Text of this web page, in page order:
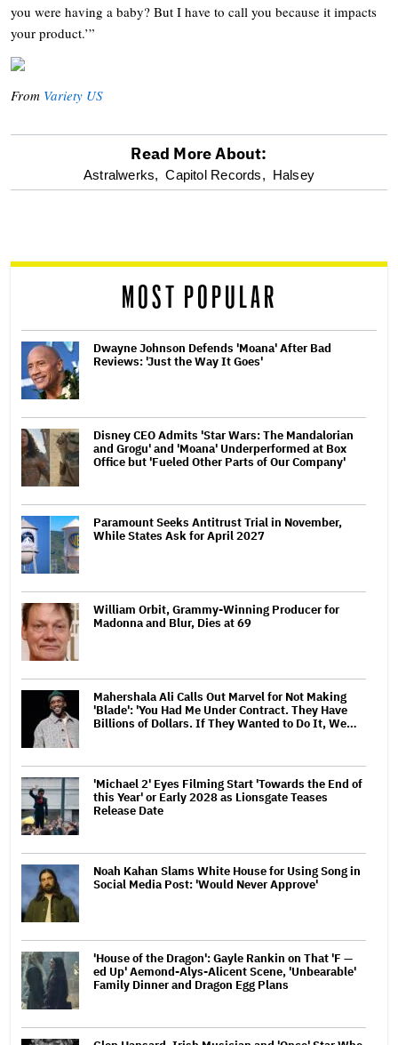
you were having a baby? But I have to call you because it impacts
your product.’”
From Variety US
optional
reader
Read More About:
Astralwerks, Capitol Records, Halsey
MOST POPULAR
Dwayne Johnson Defends 'Moana' After Bad
Reviews: 'Just the Way It Goes'
Disney CEO Admits 'Star Wars: The Mandalorian
and Grogu' and 'Moana' Underperformed at Box
Office but 'Fueled Other Parts of Our Company'
Paramount Seeks Antitrust Trial in November,
While States Ask for April 2027
William Orbit, Grammy-Winning Producer for
Madonna and Blur, Dies at 69
Mahershala Ali Calls Out Marvel for Not Making
'Blade': 'You Had Me Under Contract. They Have
Billions of Dollars. If They Wanted to Do It, We…
'Michael 2' Eyes Filming Start 'Towards the End of
this Year' or Early 2028 as Lionsgate Teases
Release Date
Noah Kahan Slams White House for Using Song in
Social Media Post: 'Would Never Approve'
'House of the Dragon': Gayle Rankin on That 'F —
ed Up' Aemond-Alys-Alicent Scene, 'Unbearable'
Family Dinner and Dragon Egg Plans